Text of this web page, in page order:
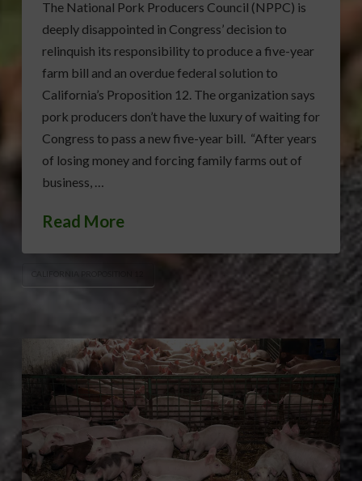
The National Pork Producers Council (NPPC) is
deeply disappointed in Congress’ decision to
relinquish its responsibility to produce a five-year
farm bill and an overdue federal solution to
California’s Proposition 12. The organization says
pork producers don’t have the luxury of waiting for
Congress to pass a new five-year bill. “After years
of losing money and forcing family farms out of
business, …
Read More